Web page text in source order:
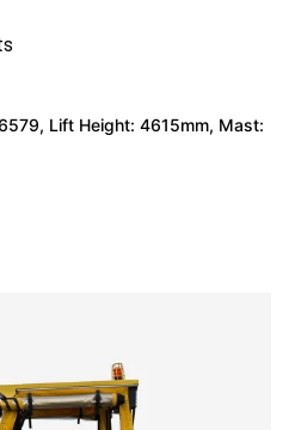
Lift Height: 4615mm, Mast: